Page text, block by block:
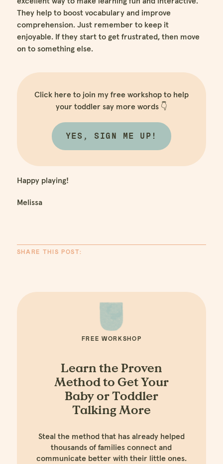
They help to boost vocabulary and improve
comprehension. Just remember to keep it
enjoyable. If they start to get frustrated, then move
on to something else.
Click here to join my free workshop to help
your toddler say more words 👇
YES, SIGN ME UP!
Happy playing!
Melissa
SHARE THIS POST:
FREE WORKSHOP
Learn the Proven
Method to Get Your
Baby or Toddler
Talking More
Steal the method that has already helped
thousands of families connect and
communicate better with their little ones.